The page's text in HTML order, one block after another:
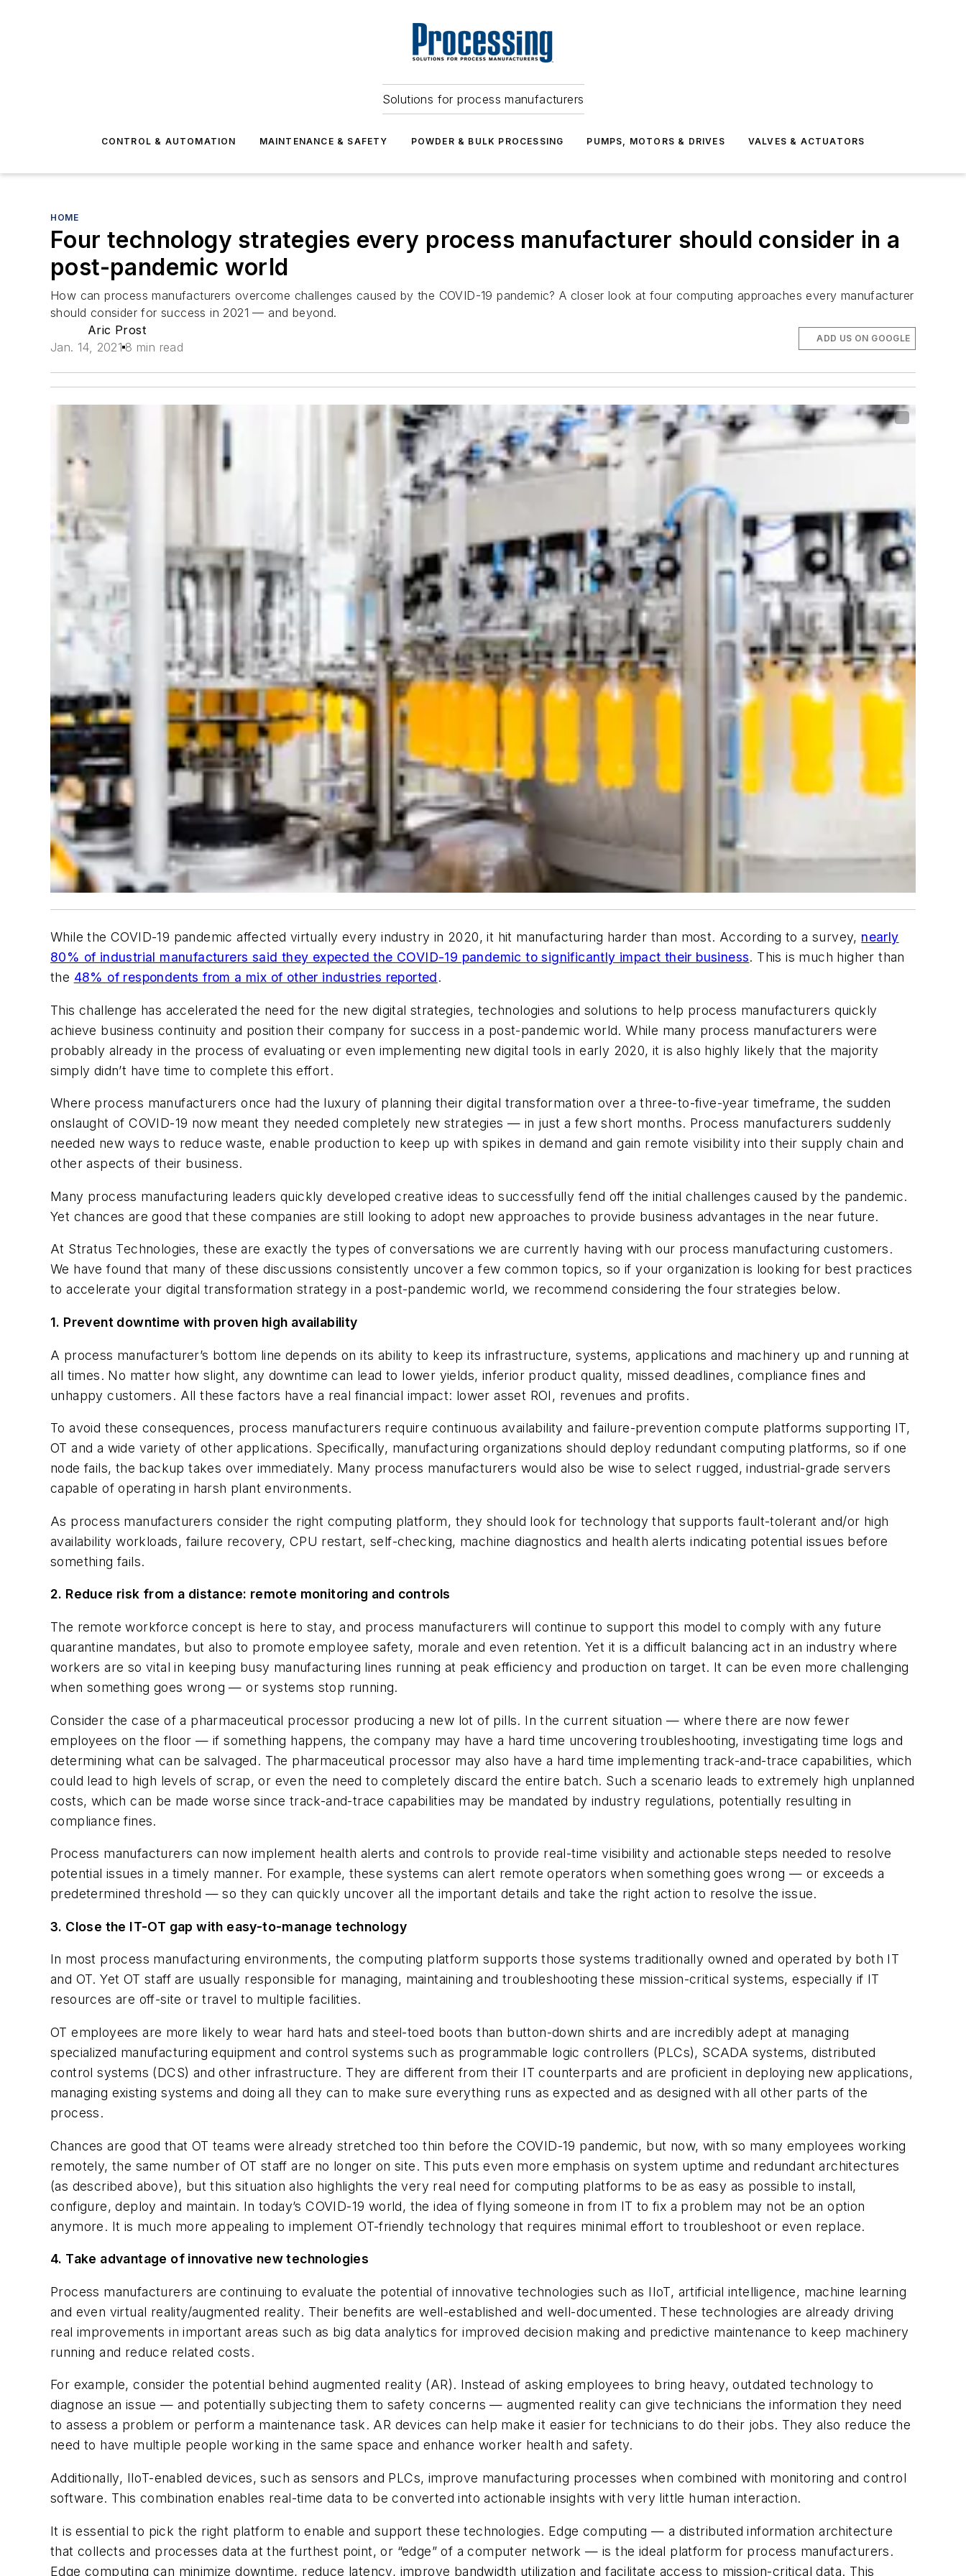
Solutions for process manufacturers
CONTROL & AUTOMATION MAINTENANCE & SAFETY POWDER & BULK PROCESSING PUMPS, MOTORS & DRIVES VALVES & ACTUATORS
HOME
Four technology strategies every process manufacturer should consider in a
post-pandemic world
How can process manufacturers overcome challenges caused by the COVID-19 pandemic? A closer look at four computing approaches every manufacturer
should consider for success in 2021 — and beyond.
Aric Prost
Jan. 14, 2021 8 min read
ADD US ON GOOGLE
While the COVID-19 pandemic affected virtually every industry in 2020, it hit manufacturing harder than most. According to a survey, nearly
80% of industrial manufacturers said they expected the COVID-19 pandemic to significantly impact their business. This is much higher than
the 48% of respondents from a mix of other industries reported.
This challenge has accelerated the need for the new digital strategies, technologies and solutions to help process manufacturers quickly
achieve business continuity and position their company for success in a post-pandemic world. While many process manufacturers were
probably already in the process of evaluating or even implementing new digital tools in early 2020, it is also highly likely that the majority
simply didn’t have time to complete this effort.
Where process manufacturers once had the luxury of planning their digital transformation over a three-to-five-year timeframe, the sudden
onslaught of COVID-19 now meant they needed completely new strategies — in just a few short months. Process manufacturers suddenly
needed new ways to reduce waste, enable production to keep up with spikes in demand and gain remote visibility into their supply chain and
other aspects of their business.
Many process manufacturing leaders quickly developed creative ideas to successfully fend off the initial challenges caused by the pandemic.
Yet chances are good that these companies are still looking to adopt new approaches to provide business advantages in the near future.
At Stratus Technologies, these are exactly the types of conversations we are currently having with our process manufacturing customers.
We have found that many of these discussions consistently uncover a few common topics, so if your organization is looking for best practices
to accelerate your digital transformation strategy in a post-pandemic world, we recommend considering the four strategies below.
1. Prevent downtime with proven high availability
A process manufacturer’s bottom line depends on its ability to keep its infrastructure, systems, applications and machinery up and running at
all times. No matter how slight, any downtime can lead to lower yields, inferior product quality, missed deadlines, compliance fines and
unhappy customers. All these factors have a real financial impact: lower asset ROI, revenues and profits.
To avoid these consequences, process manufacturers require continuous availability and failure-prevention compute platforms supporting IT,
OT and a wide variety of other applications. Specifically, manufacturing organizations should deploy redundant computing platforms, so if one
node fails, the backup takes over immediately. Many process manufacturers would also be wise to select rugged, industrial-grade servers
capable of operating in harsh plant environments.
As process manufacturers consider the right computing platform, they should look for technology that supports fault-tolerant and/or high
availability workloads, failure recovery, CPU restart, self-checking, machine diagnostics and health alerts indicating potential issues before
something fails.
2. Reduce risk from a distance: remote monitoring and controls
The remote workforce concept is here to stay, and process manufacturers will continue to support this model to comply with any future
quarantine mandates, but also to promote employee safety, morale and even retention. Yet it is a difficult balancing act in an industry where
workers are so vital in keeping busy manufacturing lines running at peak efficiency and production on target. It can be even more challenging
when something goes wrong — or systems stop running.
Consider the case of a pharmaceutical processor producing a new lot of pills. In the current situation — where there are now fewer
employees on the floor — if something happens, the company may have a hard time uncovering troubleshooting, investigating time logs and
determining what can be salvaged. The pharmaceutical processor may also have a hard time implementing track-and-trace capabilities, which
could lead to high levels of scrap, or even the need to completely discard the entire batch. Such a scenario leads to extremely high unplanned
costs, which can be made worse since track-and-trace capabilities may be mandated by industry regulations, potentially resulting in
compliance fines.
Process manufacturers can now implement health alerts and controls to provide real-time visibility and actionable steps needed to resolve
potential issues in a timely manner. For example, these systems can alert remote operators when something goes wrong — or exceeds a
predetermined threshold — so they can quickly uncover all the important details and take the right action to resolve the issue.
3. Close the IT-OT gap with easy-to-manage technology
In most process manufacturing environments, the computing platform supports those systems traditionally owned and operated by both IT
and OT. Yet OT staff are usually responsible for managing, maintaining and troubleshooting these mission-critical systems, especially if IT
resources are off-site or travel to multiple facilities.
OT employees are more likely to wear hard hats and steel-toed boots than button-down shirts and are incredibly adept at managing
specialized manufacturing equipment and control systems such as programmable logic controllers (PLCs), SCADA systems, distributed
control systems (DCS) and other infrastructure. They are different from their IT counterparts and are proficient in deploying new applications,
managing existing systems and doing all they can to make sure everything runs as expected and as designed with all other parts of the
process.
Chances are good that OT teams were already stretched too thin before the COVID-19 pandemic, but now, with so many employees working
remotely, the same number of OT staff are no longer on site. This puts even more emphasis on system uptime and redundant architectures
(as described above), but this situation also highlights the very real need for computing platforms to be as easy as possible to install,
configure, deploy and maintain. In today’s COVID-19 world, the idea of flying someone in from IT to fix a problem may not be an option
anymore. It is much more appealing to implement OT-friendly technology that requires minimal effort to troubleshoot or even replace.
4. Take advantage of innovative new technologies
Process manufacturers are continuing to evaluate the potential of innovative technologies such as IIoT, artificial intelligence, machine learning
and even virtual reality/augmented reality. Their benefits are well-established and well-documented. These technologies are already driving
real improvements in important areas such as big data analytics for improved decision making and predictive maintenance to keep machinery
running and reduce related costs.
For example, consider the potential behind augmented reality (AR). Instead of asking employees to bring heavy, outdated technology to
diagnose an issue — and potentially subjecting them to safety concerns — augmented reality can give technicians the information they need
to assess a problem or perform a maintenance task. AR devices can help make it easier for technicians to do their jobs. They also reduce the
need to have multiple people working in the same space and enhance worker health and safety.
Additionally, IIoT-enabled devices, such as sensors and PLCs, improve manufacturing processes when combined with monitoring and control
software. This combination enables real-time data to be converted into actionable insights with very little human interaction.
It is essential to pick the right platform to enable and support these technologies. Edge computing — a distributed information architecture
that collects and processes data at the furthest point, or “edge” of a computer network — is the ideal platform for process manufacturers.
Edge computing can minimize downtime, reduce latency, improve bandwidth utilization and facilitate access to mission-critical data. This